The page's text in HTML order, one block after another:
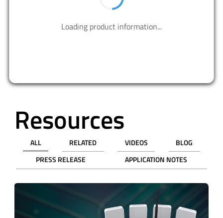
3,000 $0.20085
$602.55
Cut Tape (CT)
$5.27
$19.31
100
$0.34050
$34.05
$0.00 $ 0.00